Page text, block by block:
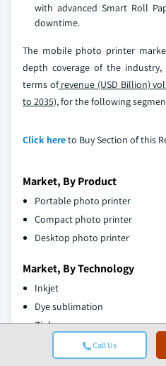
Call Us
with advanced Smart Roll
downtime.
The mobile photo printer
depth coverage of the
terms ofrevenue (USD Billion)
to 2035),for the following
Click hereto Buy Section of this
Market, By Product
Portable photo printer
Compact photo printer
Desktop photo printer
Market, By Technology
Inkjet
Dye sublimation
Zink
Thermal